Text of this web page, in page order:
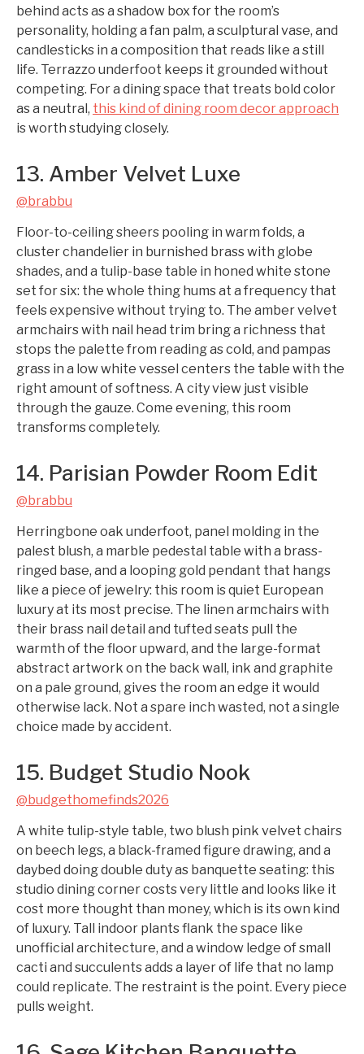
behind acts as a shadow box for the room’s
personality, holding a fan palm, a sculptural vase, and
candlesticks in a composition that reads like a still
life. Terrazzo underfoot keeps it grounded without
competing. For a dining space that treats bold color
as a neutral, this kind of dining room decor approach
is worth studying closely.
13. Amber Velvet Luxe
@brabbu
Floor-to-ceiling sheers pooling in warm folds, a
cluster chandelier in burnished brass with globe
shades, and a tulip-base table in honed white stone
set for six: the whole thing hums at a frequency that
feels expensive without trying to. The amber velvet
armchairs with nail head trim bring a richness that
stops the palette from reading as cold, and pampas
grass in a low white vessel centers the table with the
right amount of softness. A city view just visible
through the gauze. Come evening, this room
transforms completely.
14. Parisian Powder Room Edit
@brabbu
Herringbone oak underfoot, panel molding in the
palest blush, a marble pedestal table with a brass-
ringed base, and a looping gold pendant that hangs
like a piece of jewelry: this room is quiet European
luxury at its most precise. The linen armchairs with
their brass nail detail and tufted seats pull the
warmth of the floor upward, and the large-format
abstract artwork on the back wall, ink and graphite
on a pale ground, gives the room an edge it would
otherwise lack. Not a spare inch wasted, not a single
choice made by accident.
15. Budget Studio Nook
@budgethomefinds2026
A white tulip-style table, two blush pink velvet chairs
on beech legs, a black-framed figure drawing, and a
daybed doing double duty as banquette seating: this
studio dining corner costs very little and looks like it
cost more thought than money, which is its own kind
of luxury. Tall indoor plants flank the space like
unofficial architecture, and a window ledge of small
cacti and succulents adds a layer of life that no lamp
could replicate. The restraint is the point. Every piece
pulls weight.